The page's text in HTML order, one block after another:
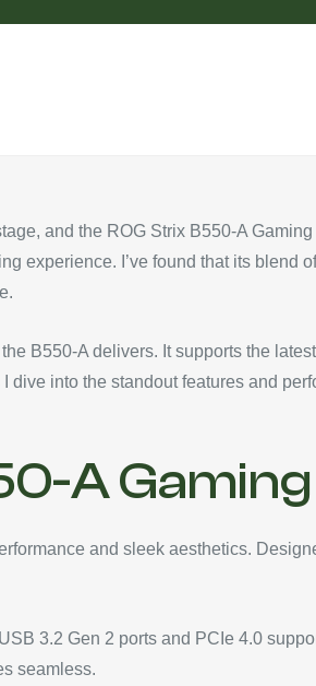
and the ROG Strix B550-A
experience. I’ve found that its blend
B550-A delivers. It supports the
into the standout features and
A Gaming
and sleek aesthetics.
3.2 Gen 2 ports and PCIe 4.0
seamless.